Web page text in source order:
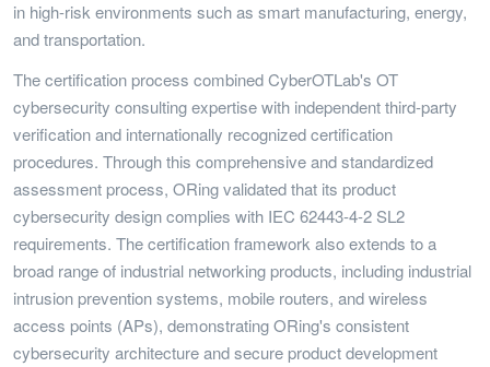
in high-risk environments such as smart manufacturing, energy,
and transportation.
The certification process combined CyberOTLab's OT
cybersecurity consulting expertise with independent third-party
verification and internationally recognized certification
procedures. Through this comprehensive and standardized
assessment process, ORing validated that its product
cybersecurity design complies with IEC 62443-4-2 SL2
requirements. The certification framework also extends to a
broad range of industrial networking products, including industrial
intrusion prevention systems, mobile routers, and wireless
access points (APs), demonstrating ORing's consistent
cybersecurity architecture and secure product development